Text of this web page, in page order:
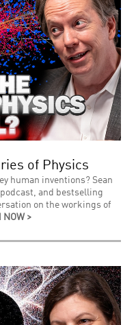
of Physics
human inventions? Sean
and bestselling
on the workings of
NOW >